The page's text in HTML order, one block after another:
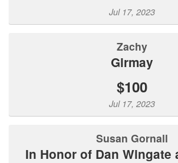
Jul 17, 2023
Zachy
Girmay
$100
Jul 17, 2023
Susan Gornall
In Honor of Dan Wingate